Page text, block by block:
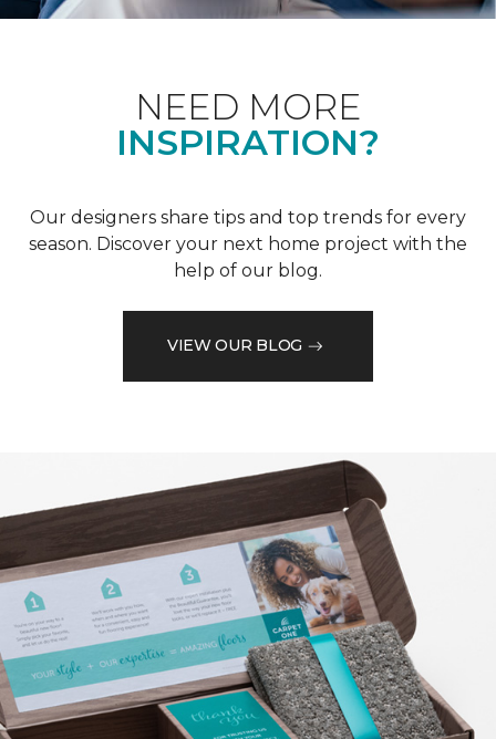
NEED MORE
INSPIRATION?
Our designers share tips and top trends for every
season. Discover your next home project with the
help of our blog.
VIEW OUR BLOG